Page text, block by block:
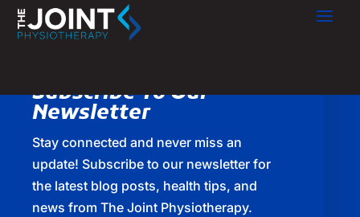
Subscribe To Our
Newsletter
Stay connected and never miss an
update! Subscribe to our newsletter for
the latest blog posts, health tips, and
news from The Joint Physiotherapy.